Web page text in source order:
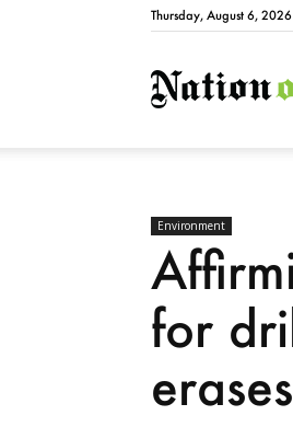
Thursday, August 6, 2026
Environment
for